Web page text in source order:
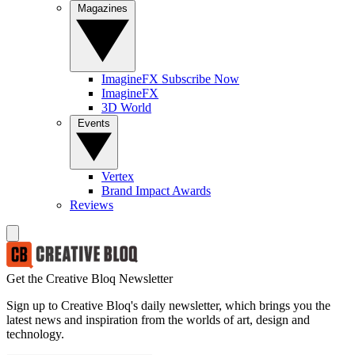
ImagineFX Subscribe Now
ImagineFX
3D World
Vertex
Brand Impact Awards
Reviews
Get the Creative Bloq Newsletter
Sign up to Creative Bloq's daily newsletter, which brings you the
latest news and inspiration from the worlds of art, design and
technology.